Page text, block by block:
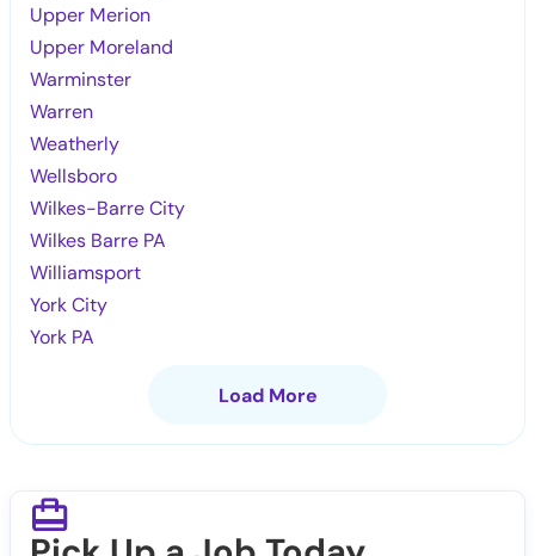
Upper Merion
Upper Moreland
Warminster
Warren
Weatherly
Wellsboro
Wilkes-Barre City
Wilkes Barre PA
Williamsport
York City
York PA
Load More